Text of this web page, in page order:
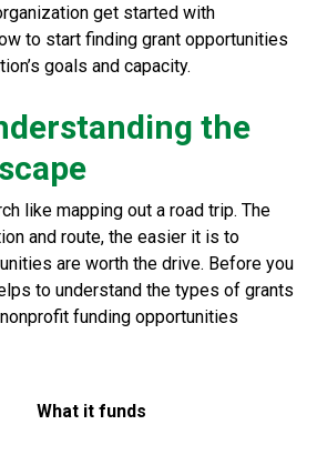
get started with
to start finding grant opportunities
goals and capacity.
the
like mapping out a road trip. The
and route, the easier it is to
are worth the drive. Before you
to understand the types of grants
funding opportunities
What it funds